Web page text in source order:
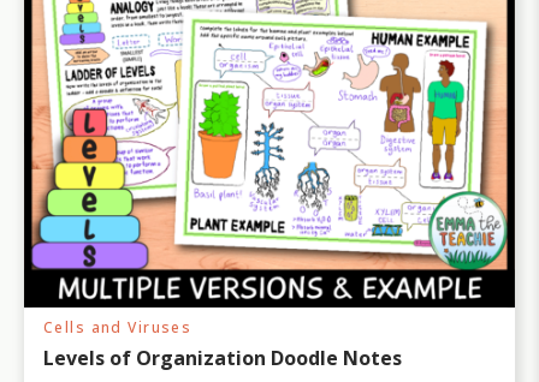
Cells and Viruses
Levels of Organization Doodle Notes